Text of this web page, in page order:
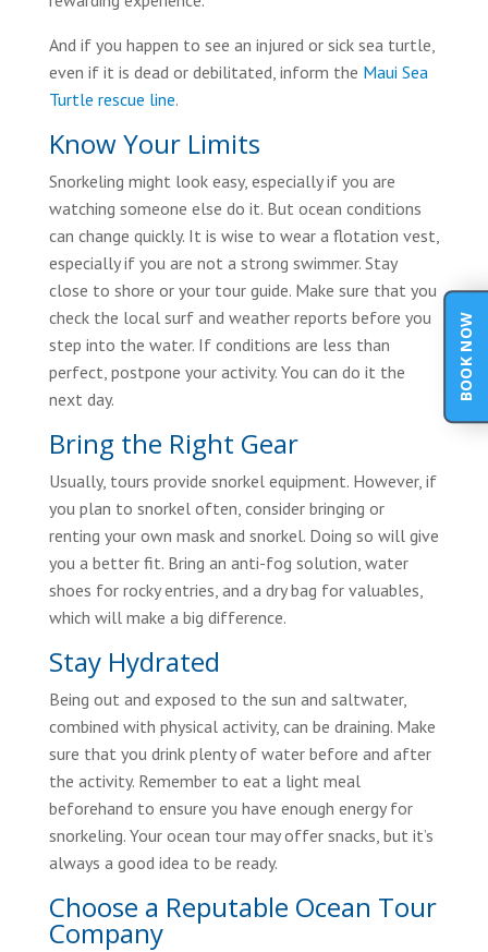
And if you happen to see an injured or sick sea turtle,
even if it is dead or debilitated, inform the Maui Sea
Turtle rescue line.
Know Your Limits
Snorkeling might look easy, especially if you are
watching someone else do it. But ocean conditions
can change quickly. It is wise to wear a flotation vest,
especially if you are not a strong swimmer. Stay
close to shore or your tour guide. Make sure that you
check the local surf and weather reports before you
step into the water. If conditions are less than
perfect, postpone your activity. You can do it the
next day.
Bring the Right Gear
Usually, tours provide snorkel equipment. However, if
you plan to snorkel often, consider bringing or
renting your own mask and snorkel. Doing so will give
you a better fit. Bring an anti-fog solution, water
shoes for rocky entries, and a dry bag for valuables,
which will make a big difference.
Stay Hydrated
Being out and exposed to the sun and saltwater,
combined with physical activity, can be draining. Make
sure that you drink plenty of water before and after
the activity. Remember to eat a light meal
beforehand to ensure you have enough energy for
snorkeling. Your ocean tour may offer snacks, but it’s
always a good idea to be ready.
Choose a Reputable Ocean Tour
Company
BOOK NOW